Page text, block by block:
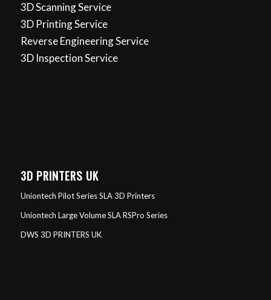
3D Scanning Service
3D Printing Service
Reverse Engineering Service
3D Inspection Service
3D PRINTERS UK
Uniontech Pilot Series SLA 3D Printers
Uniontech Large Volume SLA RSPro Series
DWS 3D PRINTERS UK